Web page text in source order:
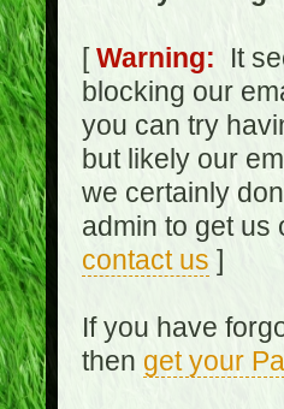
[Warning: It
blocking our
you can try
but likely our
we certainly
admin to get us
contact us ]
If you have
then get your